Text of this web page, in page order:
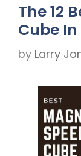
The 12
Cube In
by Larry